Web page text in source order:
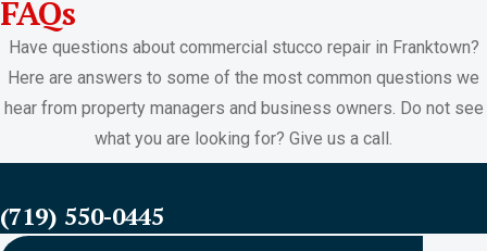
FAQs
Have questions about commercial stucco repair in Franktown?
Here are answers to some of the most common questions we
hear from property managers and business owners. Do not see
what you are looking for? Give us a call.
(719) 550-0445